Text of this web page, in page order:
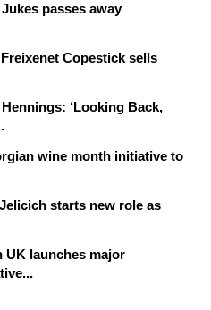
passes away
Copestick sells
‘Looking Back,
wine month initiative to
starts new role as
UK launches major